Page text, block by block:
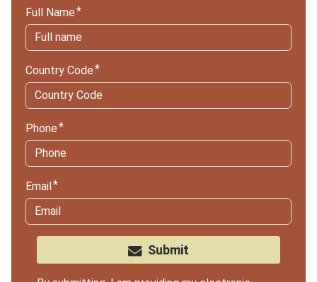
Full Name
Country Code
Phone
Email
Submit